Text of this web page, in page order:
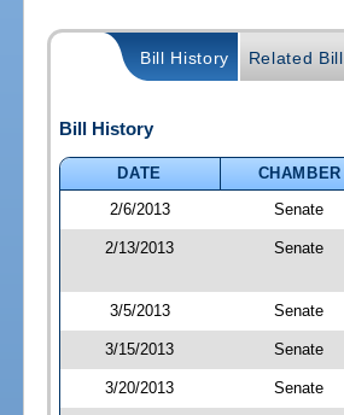
Bill History Related
Bill History
DATE
CHAMBER
2/6/2013
Senate
2/13/2013 Senate
3/5/2013 Senate
3/15/2013 Senate
3/20/2013 Senate